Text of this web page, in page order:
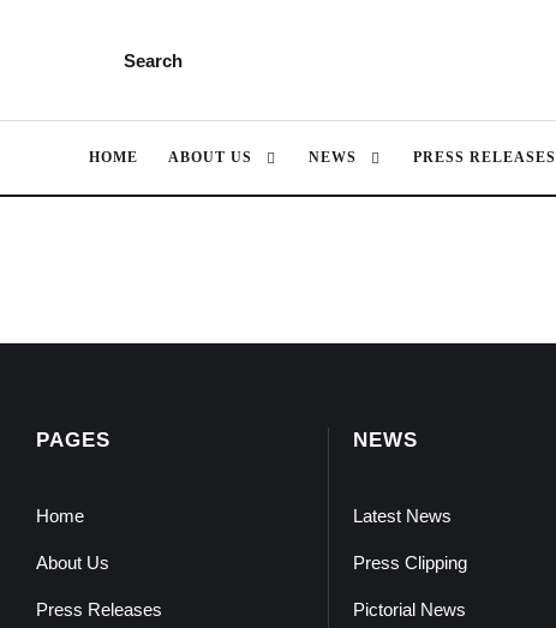
Search
HOME ABOUT US NEWS PRESS RELEASES
PAGES
Home
About Us
Press Releases
NEWS
Latest News
Press Clipping
Pictorial News